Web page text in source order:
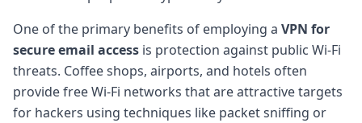
One of the primary benefits of employing a VPN for
secure email access is protection against public Wi-Fi
threats. Coffee shops, airports, and hotels often
provide free Wi-Fi networks that are attractive targets
for hackers using techniques like packet sniffing or